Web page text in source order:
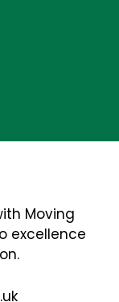
Moving
excellence